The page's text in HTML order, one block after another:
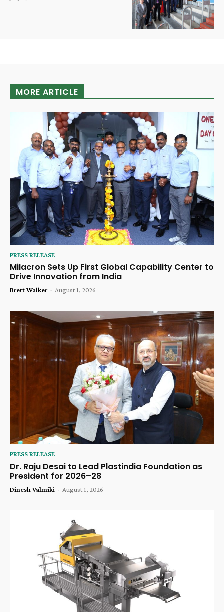
MORE ARTICLE
PRESS RELEASE
Milacron Sets Up First Global Capability Center to
Drive Innovation from India
Brett Walker - August 1, 2026
PRESS RELEASE
Dr. Raju Desai to Lead Plastindia Foundation as
President for 2026–28
Dinesh Valmiki - August 1, 2026